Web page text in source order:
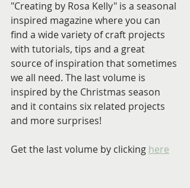
"Creating by Rosa Kelly" is a seasonal
inspired magazine where you can
find a wide variety of craft projects
with tutorials, tips and a great
source of inspiration that sometimes
we all need. The last volume is
inspired by the Christmas season
and it contains six related projects
and more surprises!
Get the last volume by clicking here